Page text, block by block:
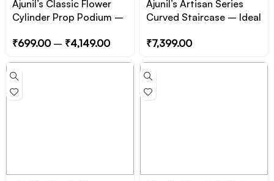
Ajunil’s Classic Flower
Cylinder Prop Podium –
Essential for Product,
Photography
₹699.00 – ₹4,149.00
Ajunil’s Artisan Series
Curved Staircase – Ideal
₹7,399.00